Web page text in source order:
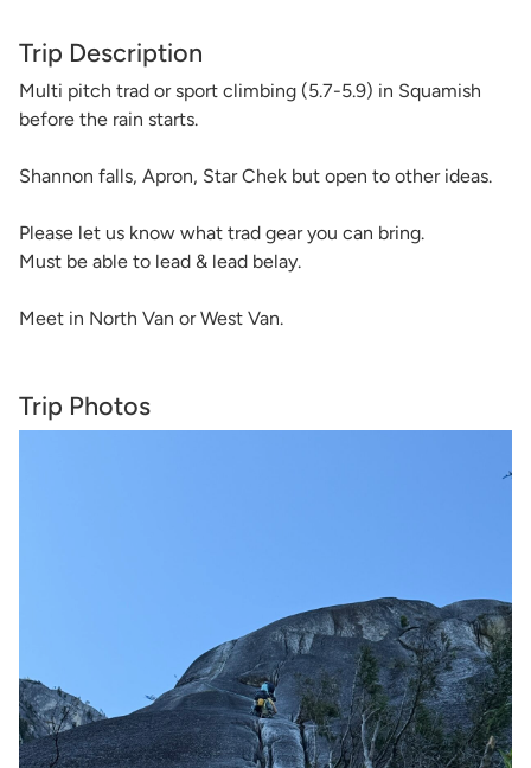
Trip Description
Multi pitch trad or sport climbing (5.7-5.9) in Squamish
before the rain starts.
Shannon falls, Apron, Star Chek but open to other ideas.
Please let us know what trad gear you can bring.
Must be able to lead & lead belay.
Meet in North Van or West Van.
Trip Photos